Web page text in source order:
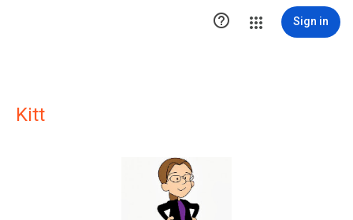
 Sign in
Kitt